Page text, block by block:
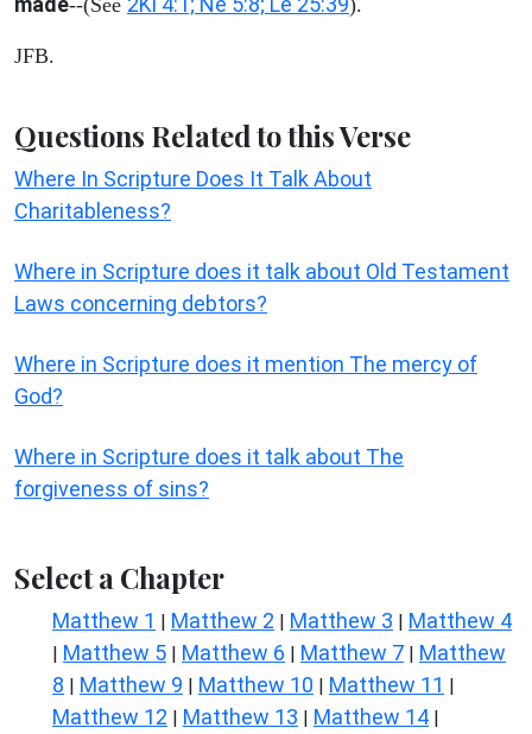
JFB.
Questions Related to this Verse
Where In Scripture Does It Talk About
Charitableness?
Where in Scripture does it talk about Old Testament
Laws concerning debtors?
Where in Scripture does it mention The mercy of
God?
Where in Scripture does it talk about The
forgiveness of sins?
Select a Chapter
Matthew 1 | Matthew 2 | Matthew 3 | Matthew 4
| Matthew 5 | Matthew 6 | Matthew 7 | Matthew
8 | Matthew 9 | Matthew 10 | Matthew 11 |
Matthew 12 | Matthew 13 | Matthew 14 |